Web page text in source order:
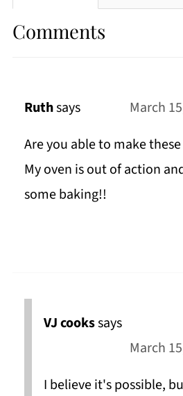
Comments
Ruthsays
March
Are you able to make
My oven is out of action
some baking!!
VJ cookssays
March
I believe it's possible,